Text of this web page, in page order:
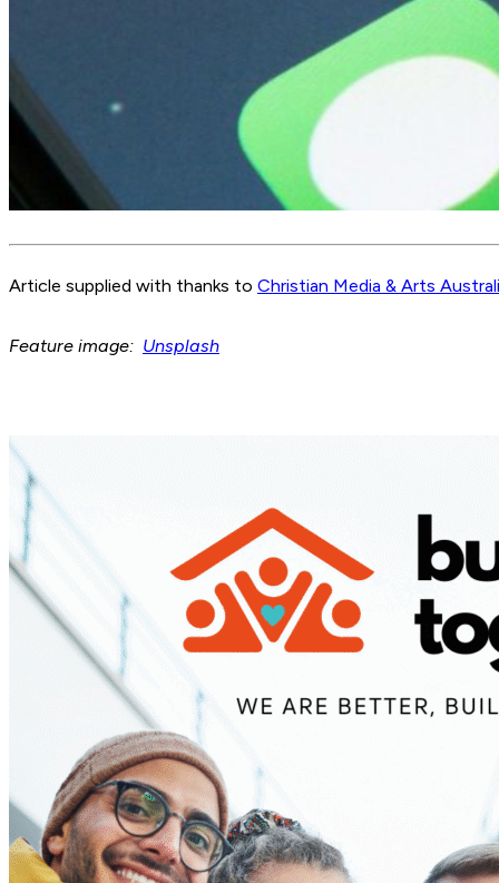
Article supplied with thanks to Christian Media & Arts
Feature image: Unsplash